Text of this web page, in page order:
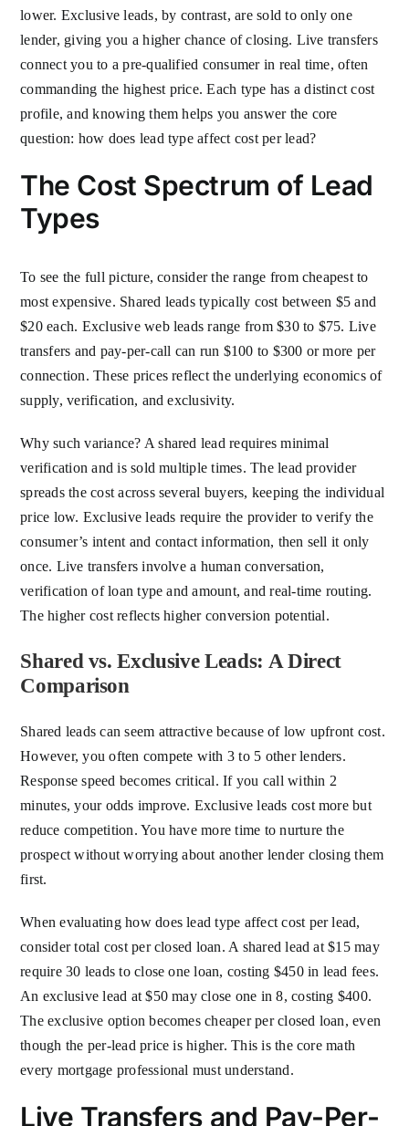
lower. Exclusive leads, by contrast, are sold to only one
lender, giving you a higher chance of closing. Live transfers
connect you to a pre-qualified consumer in real time, often
commanding the highest price. Each type has a distinct cost
profile, and knowing them helps you answer the core
question: how does lead type affect cost per lead?
The Cost Spectrum of Lead
Types
To see the full picture, consider the range from cheapest to
most expensive. Shared leads typically cost between $5 and
$20 each. Exclusive web leads range from $30 to $75. Live
transfers and pay-per-call can run $100 to $300 or more per
connection. These prices reflect the underlying economics of
supply, verification, and exclusivity.
Why such variance? A shared lead requires minimal
verification and is sold multiple times. The lead provider
spreads the cost across several buyers, keeping the individual
price low. Exclusive leads require the provider to verify the
consumer’s intent and contact information, then sell it only
once. Live transfers involve a human conversation,
verification of loan type and amount, and real-time routing.
The higher cost reflects higher conversion potential.
Shared vs. Exclusive Leads: A Direct
Comparison
Shared leads can seem attractive because of low upfront cost.
However, you often compete with 3 to 5 other lenders.
Response speed becomes critical. If you call within 2
minutes, your odds improve. Exclusive leads cost more but
reduce competition. You have more time to nurture the
prospect without worrying about another lender closing them
first.
When evaluating how does lead type affect cost per lead,
consider total cost per closed loan. A shared lead at $15 may
require 30 leads to close one loan, costing $450 in lead fees.
An exclusive lead at $50 may close one in 8, costing $400.
The exclusive option becomes cheaper per closed loan, even
though the per-lead price is higher. This is the core math
every mortgage professional must understand.
Live Transfers and Pay-Per-